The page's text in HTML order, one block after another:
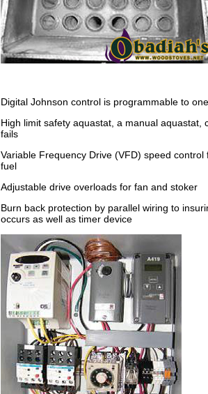
Digital Johnson control is programmable to
High limit safety aquastat, a manual
fails
Variable Frequency Drive (VFD) speed
fuel
Adjustable drive overloads for fan and stoker
Burn back protection by parallel wiring to
occurs as well as timer device